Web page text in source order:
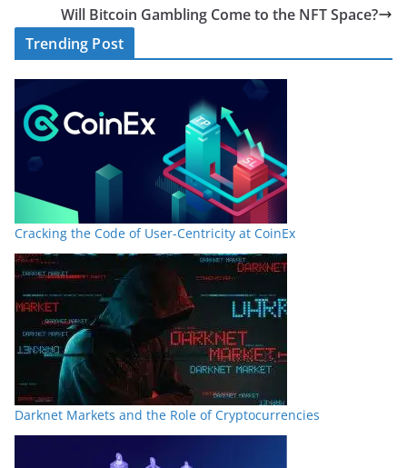
Will Bitcoin Gambling Come to the NFT Space?
Trending Post
Cracking the Code of User-Centricity at CoinEx
Darknet Markets and the Role of Cryptocurrencies